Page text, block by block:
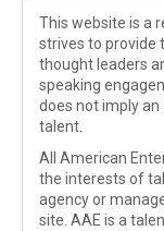
This website is a
strives to provide
thought leaders
speaking
does not imply
talent.
All American
the interests of
agency or
site. AAE is a